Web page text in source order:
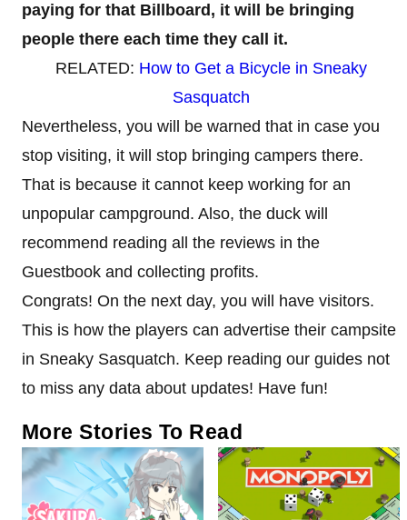
paying for that Billboard, it will be bringing
people there each time they call it.
RELATED: How to Get a Bicycle in Sneaky
Sasquatch
Nevertheless, you will be warned that in case you
stop visiting, it will stop bringing campers there.
That is because it cannot keep working for an
unpopular campground. Also, the duck will
recommend reading all the reviews in the
Guestbook and collecting profits.
Congrats! On the next day, you will have visitors.
This is how the players can advertise their campsite
in Sneaky Sasquatch. Keep reading our guides not
to miss any data about updates! Have fun!
More Stories To Read